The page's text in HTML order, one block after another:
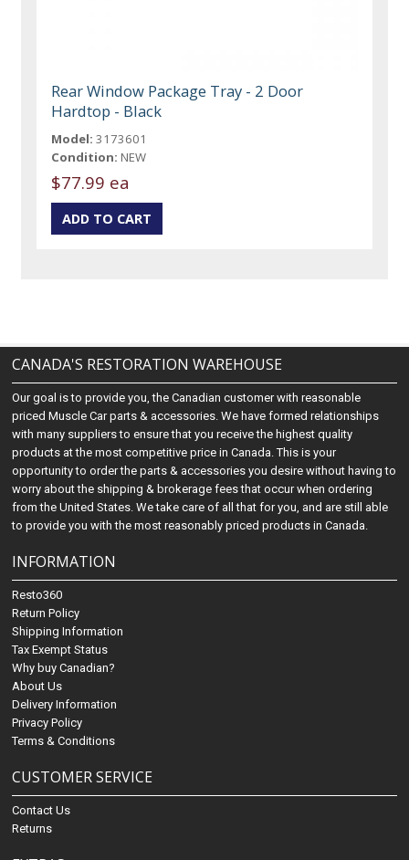
Rear Window Package Tray - 2 Door
Hardtop - Black
Model: 3173601
Condition: NEW
$77.99 ea
CANADA'S RESTORATION WAREHOUSE
Our goal is to provide you, the Canadian customer with reasonable
priced Muscle Car parts & accessories. We have formed relationships
with many suppliers to ensure that you receive the highest quality
products at the most competitive price in Canada. This is your
opportunity to order the parts & accessories you desire without having to
worry about the shipping & brokerage fees that occur when ordering
from the United States. We take care of all that for you, and are still able
to provide you with the most reasonably priced products in Canada.
INFORMATION
Resto360
Return Policy
Shipping Information
Tax Exempt Status
Why buy Canadian?
About Us
Delivery Information
Privacy Policy
Terms & Conditions
CUSTOMER SERVICE
Contact Us
Returns